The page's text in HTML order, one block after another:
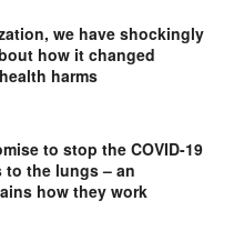
we have shockingly
how it changed
harms
to stop the COVID-19
the lungs – an
how they work